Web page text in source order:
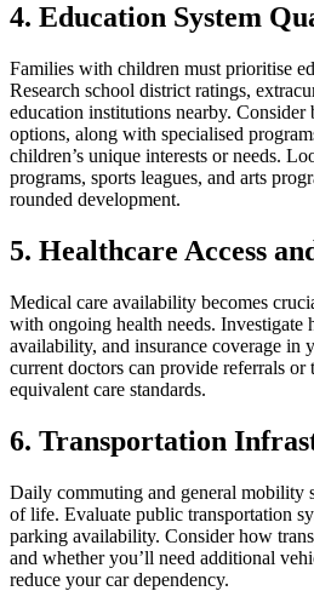
4. Education System
Families with children must prioritise
Research school district ratings,
education institutions nearby.
options, along with specialised
children’s unique interests or needs.
programs, sports leagues, and arts
rounded development.
5. Healthcare Access
Medical care availability becomes
with ongoing health needs. Investigate
availability, and insurance coverage in
current doctors can provide referrals or
equivalent care standards.
6. Transportation
Daily commuting and general mobility
of life. Evaluate public transportation
parking availability. Consider how
and whether you’ll need additional
reduce your car dependency.